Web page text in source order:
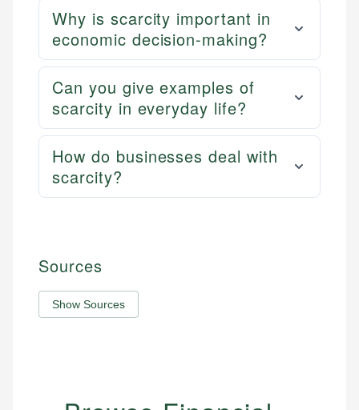
Why is scarcity important in
economic decision-making?
Can you give examples of
scarcity in everyday life?
How do businesses deal with
scarcity?
Sources
Show Sources